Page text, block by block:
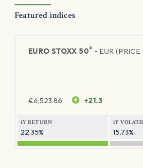
Featured indices
EURO STOXX 50® - EUR (PRICE
€6,523.86 +21.3
1Y RETURN
22.35%
1Y
15.73%